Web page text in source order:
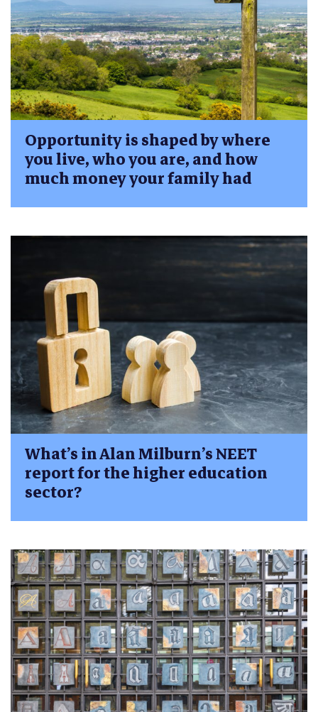
Opportunity is shaped by where
you live, who you are, and how
much money your family had
What’s in Alan Milburn’s NEET
report for the higher education
sector?